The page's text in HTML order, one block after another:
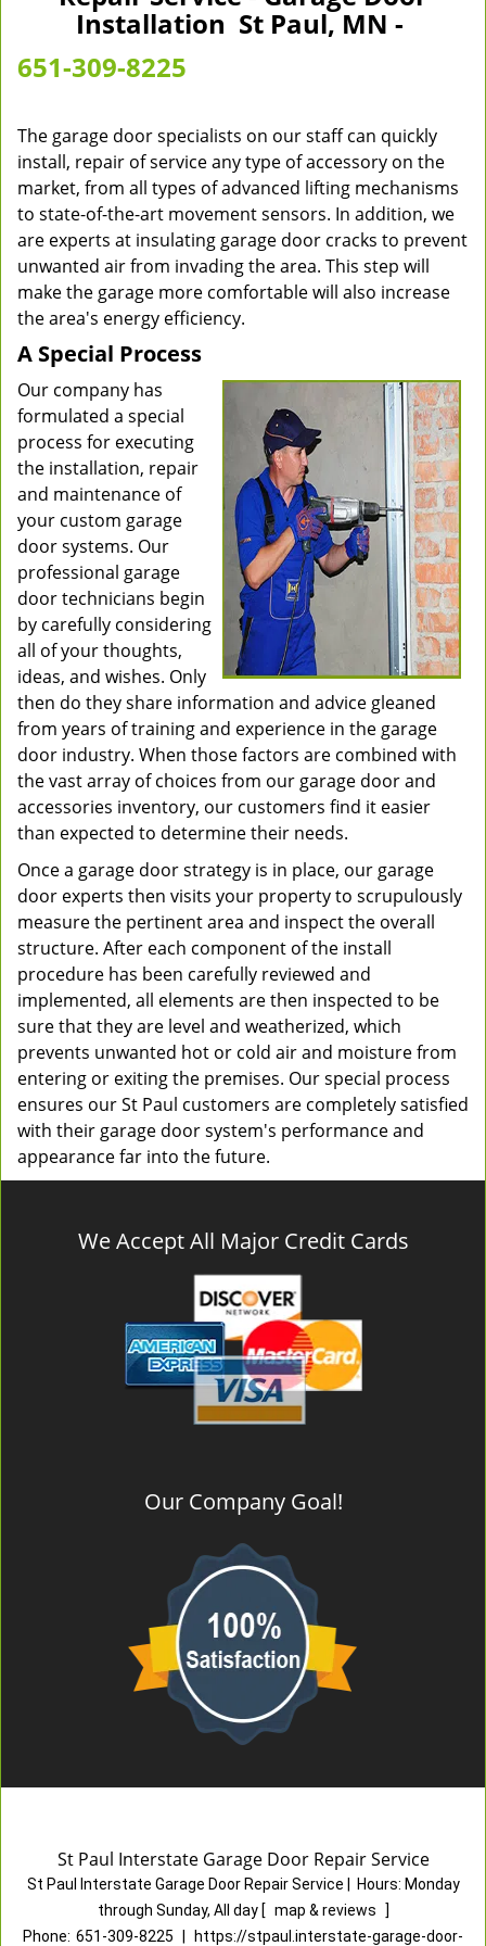
Installation St Paul, MN -
651-309-8225
The garage door specialists on our staff can quickly
install, repair of service any type of accessory on the
market, from all types of advanced lifting mechanisms
to state-of-the-art movement sensors. In addition, we
are experts at insulating garage door cracks to prevent
unwanted air from invading the area. This step will
make the garage more comfortable will also increase
the area's energy efficiency.
A Special Process
Our company has
formulated a special
process for executing
the installation, repair
and maintenance of
your custom garage
door systems. Our
professional garage
door technicians begin
by carefully considering
all of your thoughts,
ideas, and wishes. Only
then do they share information and advice gleaned
from years of training and experience in the garage
door industry. When those factors are combined with
the vast array of choices from our garage door and
accessories inventory, our customers find it easier
than expected to determine their needs.
Once a garage door strategy is in place, our garage
door experts then visits your property to scrupulously
measure the pertinent area and inspect the overall
structure. After each component of the install
procedure has been carefully reviewed and
implemented, all elements are then inspected to be
sure that they are level and weatherized, which
prevents unwanted hot or cold air and moisture from
entering or exiting the premises. Our special process
ensures our St Paul customers are completely satisfied
with their garage door system's performance and
appearance far into the future.
We Accept All Major Credit Cards
Our Company Goal!
St Paul Interstate Garage Door Repair Service
St Paul Interstate Garage Door Repair Service Hours: Monday
through Sunday, All day [ map & reviews
]
Phone: 651-309-8225 https://stpaul.interstate-garage-door-